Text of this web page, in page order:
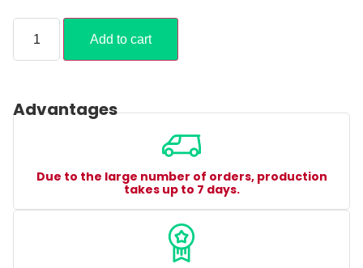
Add to cart
Advantages
Due to the large number of orders, production
takes up to 7 days.